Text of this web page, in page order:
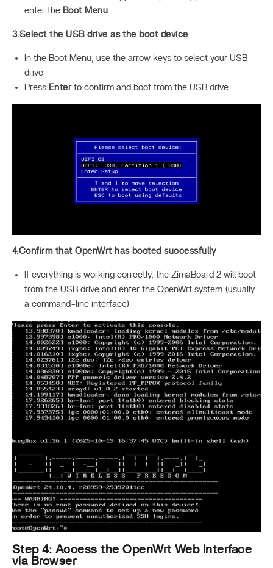
enter the Boot Menu
3.Select the USB drive as the boot device
In the Boot Menu, use the arrow keys to select your USB
drive
Press Enterto confirm and boot from the USB drive
4.Confirm that OpenWrt has booted successfully
If everything is working correctly, the ZimaBoard 2 will boot
from the USB drive and enter the OpenWrt system (usually
a command-line interface)
Step 4: Access the OpenWrt Web Interface
via Browser